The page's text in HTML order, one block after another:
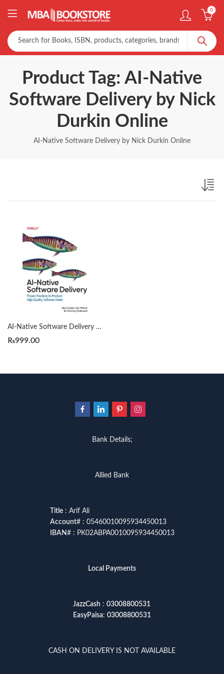
0
Product Tag: AI-Native
Software Delivery by Nick
Durkin Online
AI-Native Software Delivery by Nick Durkin Online
AI-Native Software Delivery by Nick Durkin
₨999.00
Bank Details;
Allied Bank
Title: Arif Ali
Account# : 05460010095934450013
IBAN# : PK02ABPA0010095934450013
Local Payments
JazzCash : 03008800531
EasyPaisa: 03008800531
CASH ON DELIVERY IS NOT AVAILABLE